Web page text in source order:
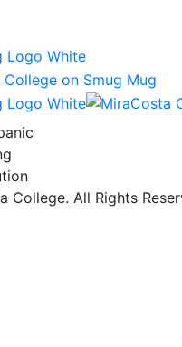
College. All Rights